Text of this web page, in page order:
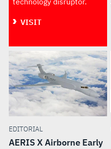
VISIT
EDITORIAL
AERIS X Airborne Early